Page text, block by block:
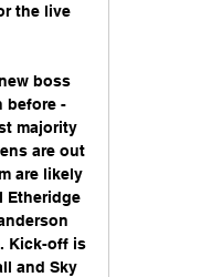
the live
boss
before -
majority
are out
are likely
Etheridge
Kick-off is
and Sky